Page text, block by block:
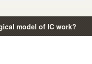
model of IC work?